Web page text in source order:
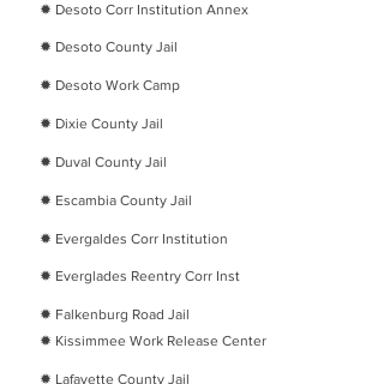
✹ Desoto Corr Institution Annex
✹ Desoto County Jail
✹ Desoto Work Camp
✹ Dixie County Jail
​✹ Duval County Jail
​✹ Escambia County Jail
​✹ Evergaldes Corr Institution
​✹ Everglades Reentry Corr Inst
​✹ Falkenburg Road Jail
​✹ Kissimmee Work Release Center
​✹ Lafayette County Jail